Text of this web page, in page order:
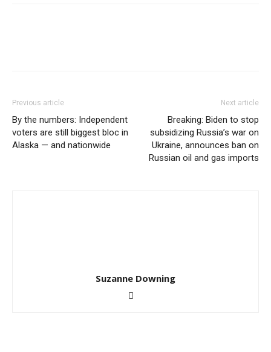
Previous article
By the numbers: Independent
voters are still biggest bloc in
Alaska — and nationwide
Next article
Breaking: Biden to stop
subsidizing Russia’s war on
Ukraine, announces ban on
Russian oil and gas imports
Suzanne Downing